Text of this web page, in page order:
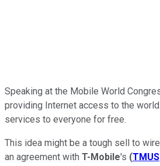
Speaking at the Mobile World
providing Internet access to the
services to everyone for free.
This idea might be a tough sell to
an agreement with T-Mobile's (TMUS